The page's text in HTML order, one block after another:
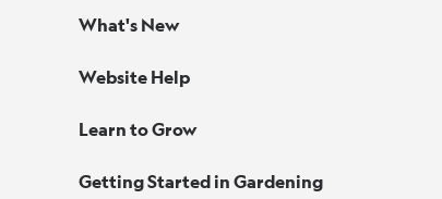
What's New
Website Help
Learn to Grow
Getting Started in Gardening